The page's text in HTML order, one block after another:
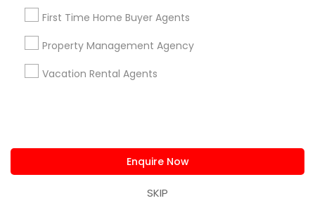
First Time Home Buyer Agents
Property Management Agency
Vacation Rental Agents
Enquire Now
SKIP
Vacation Rental Agents
Condos Realtor
Land / Lot Realtor
Freehold, NJ Howell, NJ Jackson, NJ Lakewood, NJ
Mount Holly, NJ
Toms River, NJ